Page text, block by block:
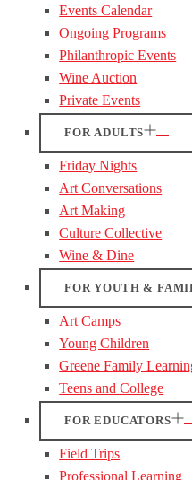
Events Calendar
Ongoing Programs
Philanthropic Events
Wine Auction
Private Events
FOR ADULTS
Friday Nights
Art Conversations
Art Making
Culture Collective
Wine & Dine
FOR YOUTH &
Art Camps
Young Children
Greene Family
Teens and College
FOR EDUCATORS
Field Trips
Professional Learning